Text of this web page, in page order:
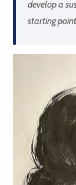
develop a
starting